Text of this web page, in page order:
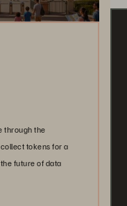
through the
tokens for a
future of data